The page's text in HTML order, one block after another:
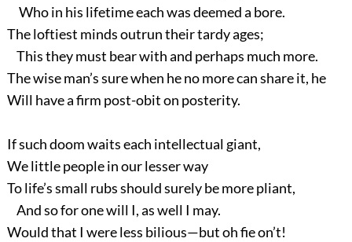
Who in his lifetime each was deemed a bore.
The loftiest minds outrun their tardy ages;
This they must bear with and perhaps much more.
The wise man’s sure when he no more can share it, he
Will have a firm post-obit on posterity.
If such doom waits each intellectual giant,
We little people in our lesser way
To life’s small rubs should surely be more pliant,
And so for one will I, as well I may.
Would that I were less bilious—but oh fie on’t!